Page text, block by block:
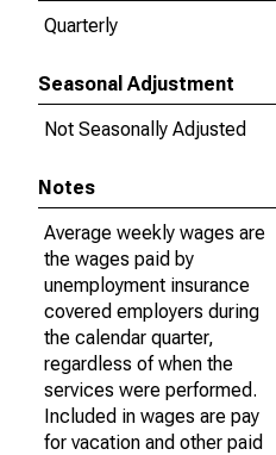
Quarterly
Seasonal Adjustment
Not Seasonally Adjusted
Notes
Average weekly wages are
the wages paid by
unemployment insurance
covered employers during
the calendar quarter,
regardless of when the
services were performed.
Included in wages are pay
for vacation and other paid